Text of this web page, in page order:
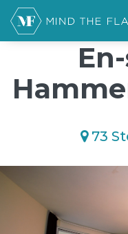
/*); background-size:
background-position: 50%
73